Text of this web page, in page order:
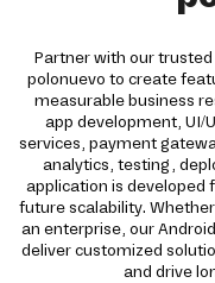
Partner with our
polonuevo to create
measurable business
app development, UI/
services, payment
analytics, testing,
application is developed
future scalability.
an enterprise, our
deliver customized
and drive